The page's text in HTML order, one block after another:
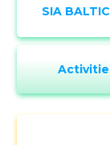
SIA